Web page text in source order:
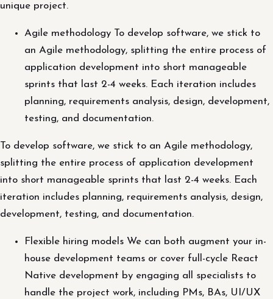
unique project.
Agile methodology To develop software, we stick to
an Agile methodology, splitting the entire process of
application development into short manageable
sprints that last 2-4 weeks. Each iteration includes
planning, requirements analysis, design, development,
testing, and documentation.
To develop software, we stick to an Agile methodology,
splitting the entire process of application development
into short manageable sprints that last 2-4 weeks. Each
iteration includes planning, requirements analysis, design,
development, testing, and documentation.
Flexible hiring models We can both augment your in-
house development teams or cover full-cycle React
Native development by engaging all specialists to
handle the project work, including PMs, BAs, UI/UX